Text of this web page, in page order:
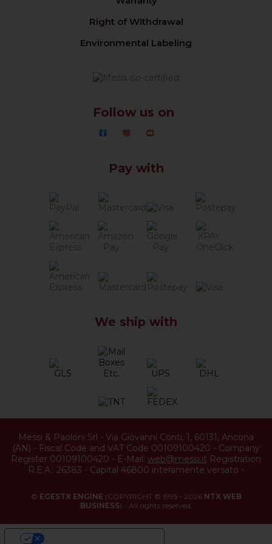
Right of Withdrawal
Environmental Labeling
Follow us on
Pay with
We ship with
Messi & Paoloni Srl - Via Giovanni Conti, 1, 60131, Ancona
(AN) - Fiscal Code and VAT Code 00109100420 - Company
Register 00109100420 - E-Mail: web@messi.it Registration
R.E.A.: 26383 - Capital 46800 interamente versato -
© EGESTX ENGINE (COPYRIGHT © 1995 - 2026 NTX WEB
BUSINESS) - All rights reserved.